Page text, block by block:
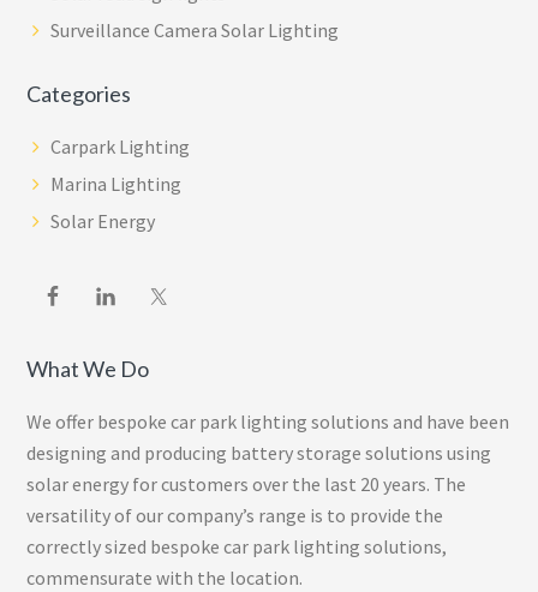
Surveillance Camera Solar Lighting
Categories
Carpark Lighting
Marina Lighting
Solar Energy
What We Do
We offer bespoke car park lighting solutions and have been
designing and producing battery storage solutions using
solar energy for customers over the last 20 years. The
versatility of our company’s range is to provide the
correctly sized bespoke car park lighting solutions,
commensurate with the location.